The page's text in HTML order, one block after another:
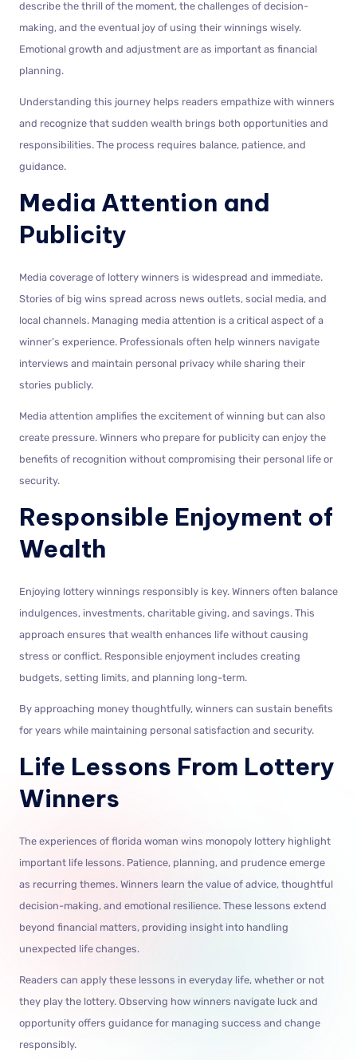
describe the thrill of the moment, the challenges of decision-
making, and the eventual joy of using their winnings wisely.
Emotional growth and adjustment are as important as financial
planning.
Understanding this journey helps readers empathize with winners
and recognize that sudden wealth brings both opportunities and
responsibilities. The process requires balance, patience, and
guidance.
Media Attention and
Publicity
Media coverage of lottery winners is widespread and immediate.
Stories of big wins spread across news outlets, social media, and
local channels. Managing media attention is a critical aspect of a
winner’s experience. Professionals often help winners navigate
interviews and maintain personal privacy while sharing their
stories publicly.
Media attention amplifies the excitement of winning but can also
create pressure. Winners who prepare for publicity can enjoy the
benefits of recognition without compromising their personal life or
security.
Responsible Enjoyment of
Wealth
Enjoying lottery winnings responsibly is key. Winners often balance
indulgences, investments, charitable giving, and savings. This
approach ensures that wealth enhances life without causing
stress or conflict. Responsible enjoyment includes creating
budgets, setting limits, and planning long-term.
By approaching money thoughtfully, winners can sustain benefits
for years while maintaining personal satisfaction and security.
Life Lessons From Lottery
Winners
The experiences of florida woman wins monopoly lottery highlight
important life lessons. Patience, planning, and prudence emerge
as recurring themes. Winners learn the value of advice, thoughtful
decision-making, and emotional resilience. These lessons extend
beyond financial matters, providing insight into handling
unexpected life changes.
Readers can apply these lessons in everyday life, whether or not
they play the lottery. Observing how winners navigate luck and
opportunity offers guidance for managing success and change
responsibly.